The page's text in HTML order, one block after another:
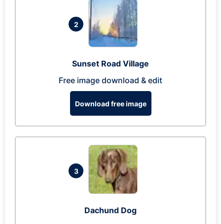
2
Sunset Road Village
Free image download & edit
Download free image
3
Dachund Dog